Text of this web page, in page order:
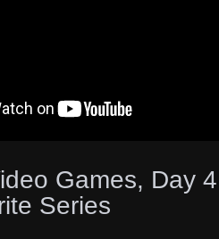
Games, Day
Series